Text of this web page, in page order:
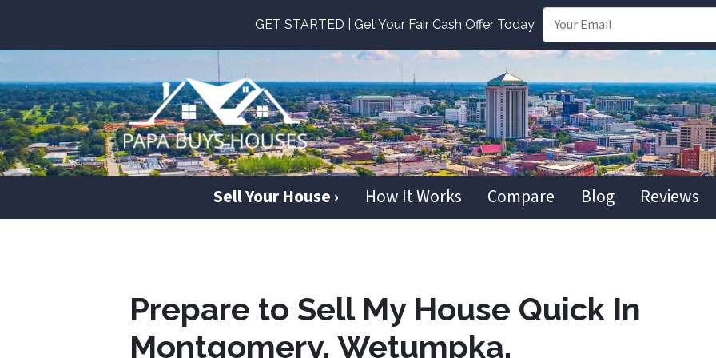
GET STARTED | Get Your Fair Cash Offer Today
Sell Your House › How It Works Compare Blog Reviews
Prepare to Sell My House Quick In
Montgomery, Wetumpka,